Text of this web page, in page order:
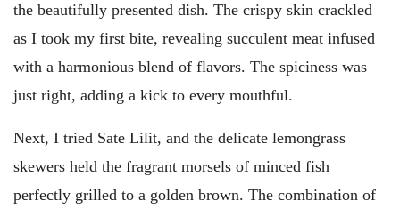
the beautifully presented dish. The crispy skin crackled
as I took my first bite, revealing succulent meat infused
with a harmonious blend of flavors. The spiciness was
just right, adding a kick to every mouthful.
Next, I tried Sate Lilit, and the delicate lemongrass
skewers held the fragrant morsels of minced fish
perfectly grilled to a golden brown. The combination of